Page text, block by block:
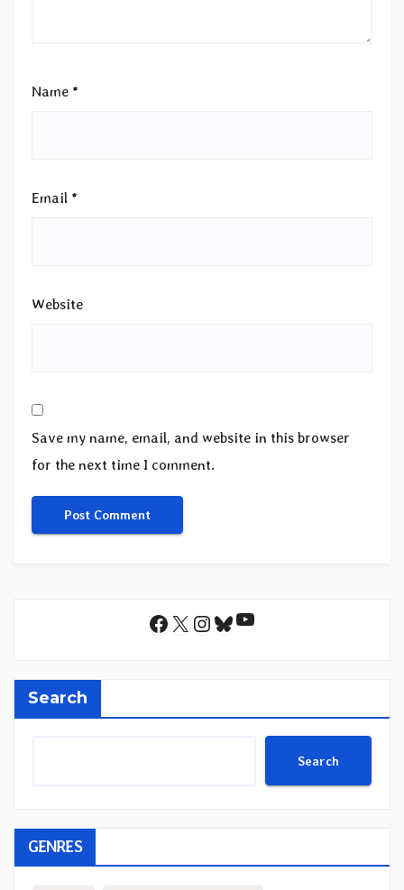
Name *
Email *
Website
Save my name, email, and website in this browser
for the next time I comment.
Facebook
X Instagram
Bluesky
YouTube
Search
Search
GENRES